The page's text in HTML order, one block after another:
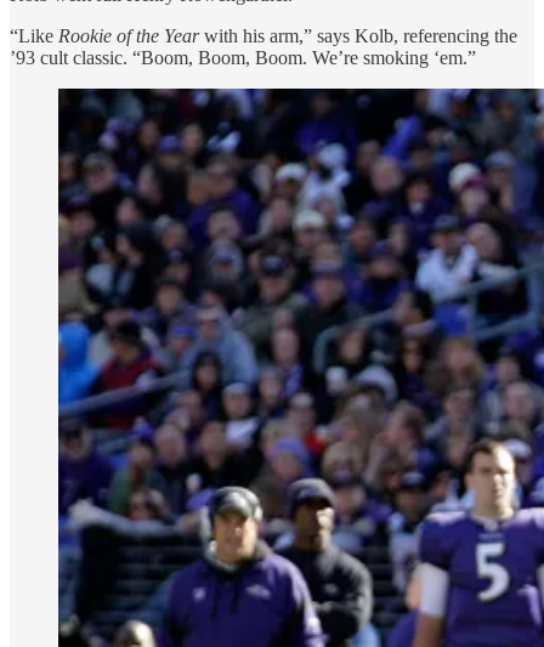
“Like Rookie of the Yearwith his arm,” says Kolb, referencing the
’93 cult classic. “Boom, Boom, Boom. We’re smoking ‘em.”